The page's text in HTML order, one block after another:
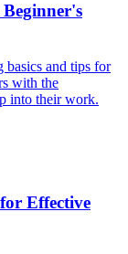
and tips for
with the
into their work.
Effective